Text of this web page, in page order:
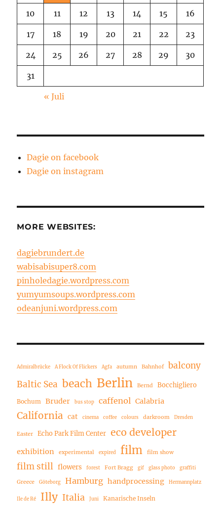
10 11 12 13 14 15 16
17 18 19 20 21 22 23
24 25 26 27 28 29 30
31
« Juli
Dagie on facebook
Dagie on instagram
MORE WEBSITES:
dagiebrundert.de
wabisabisuper8.com
pinholedagie.wordpress.com
yumyumsoups.wordpress.com
odeanjuni.wordpress.com
Admiralbrücke A Flock Of Flickers Agfa autumn Bahnhof
balcony
Baltic Sea beach Berlin Bernd Bocchigliero
Bochum Bruder bus stop caffenol Calabria
California cat cinema coffee colours darkroom Dresden
Easter Echo Park Film Center eco developer
exhibition experimental expired film film show
film still flowers forest Fort Bragg gif glass photo graffiti
Greece Göteborg Hamburg handprocessing Hermannplatz
Ile de Ré Illy Italia Juni Kanarische Inseln